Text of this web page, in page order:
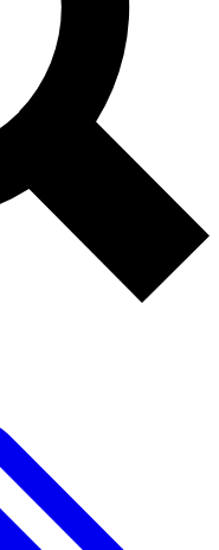
Exclusive, original
reporting
Member-only features